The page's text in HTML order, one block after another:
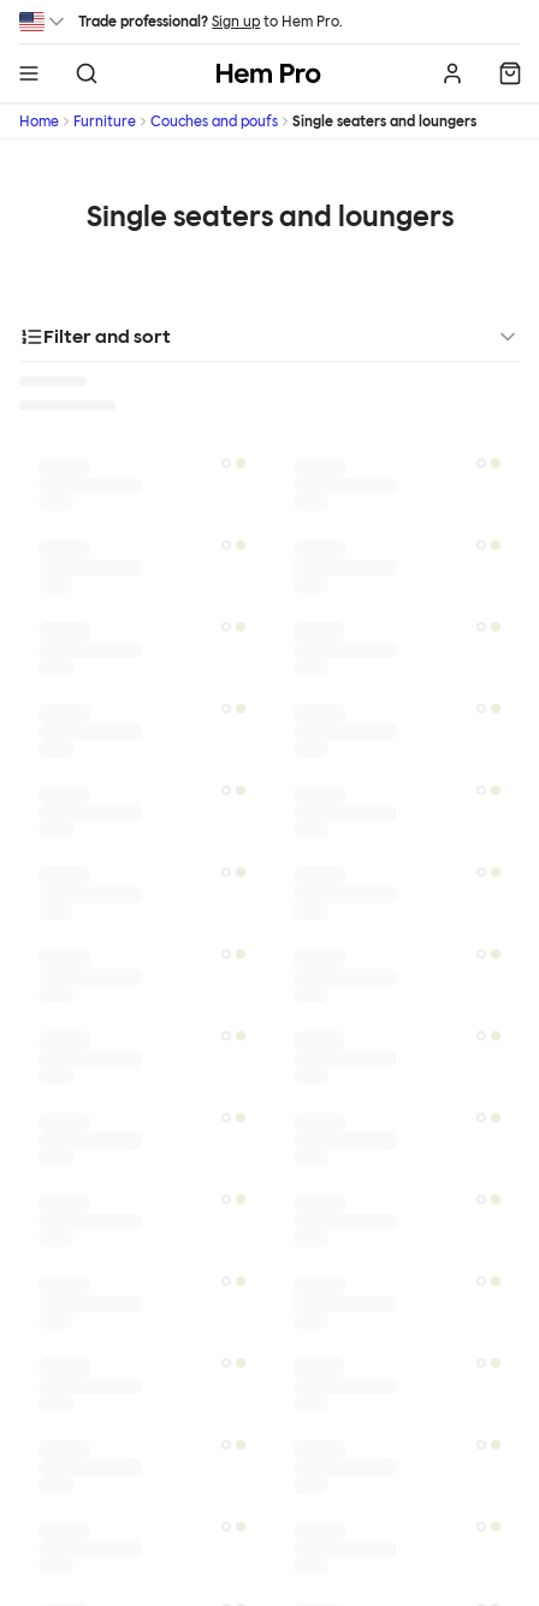
Skip to main content
Trade professional? Sign up to Hem Pro.
Hem
Home Furniture Couches and poufs Single seaters and loungers
Single seaters and loungers
Filter and sort